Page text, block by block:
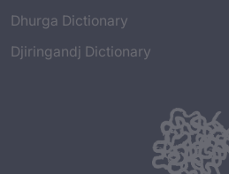
Dhurga Dictionary
Djiringandj Dictionary